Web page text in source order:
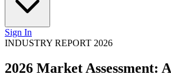
Sign In
INDUSTRY REPORT 2026
2026 Market Assessment: